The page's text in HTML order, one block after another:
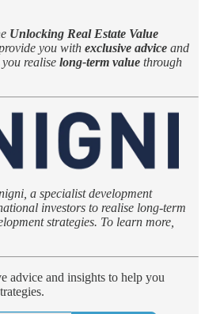
Unlocking Real Estate Value
you with exclusive advice and
realise long-term value through
a specialist development
investors to realise long-term
strategies. To learn more,
advice and insights to help you